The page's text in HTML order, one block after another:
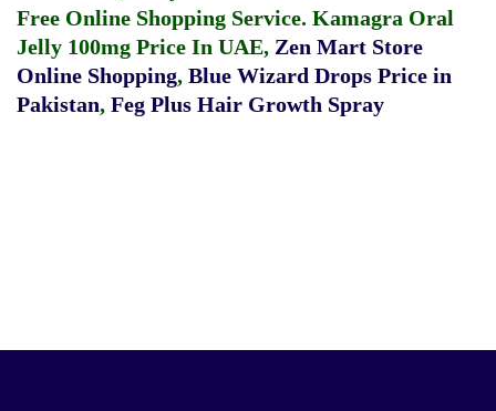
Free Online Shopping Service. Kamagra Oral
Jelly 100mg Price In UAE, Zen Mart Store
Online Shopping, Blue Wizard Drops Price in
Pakistan, Feg Plus Hair Growth Spray